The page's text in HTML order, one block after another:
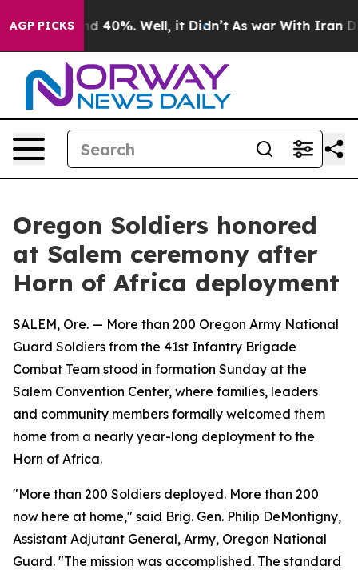
AGP PICKS
Around 40%. Well, it Didn’t As war With Iran
Oregon Soldiers honored
at Salem ceremony after
Horn of Africa deployment
SALEM, Ore. — More than 200 Oregon Army National
Guard Soldiers from the 41st Infantry Brigade
Combat Team stood in formation Sunday at the
Salem Convention Center, where families, leaders
and community members formally welcomed them
home from a nearly year-long deployment to the
Horn of Africa.
"More than 200 Soldiers deployed. More than 200
now here at home," said Brig. Gen. Philip DeMontigny,
Assistant Adjutant General, Army, Oregon National
Guard. "The mission was accomplished. The standard